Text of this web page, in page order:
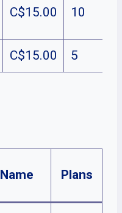
C$15.00 10
C$15.00 5
Plans